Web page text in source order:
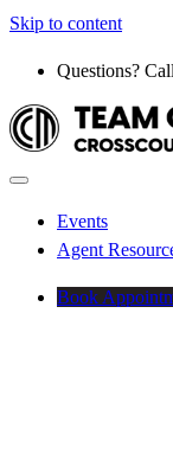
Skip to content
Questions? Call
Events
Agent
Book